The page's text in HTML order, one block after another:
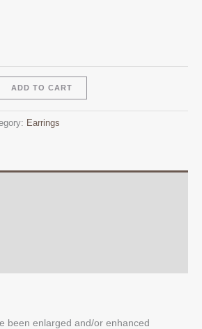
ADD TO CART
Earrings
been enlarged and/or enhanced